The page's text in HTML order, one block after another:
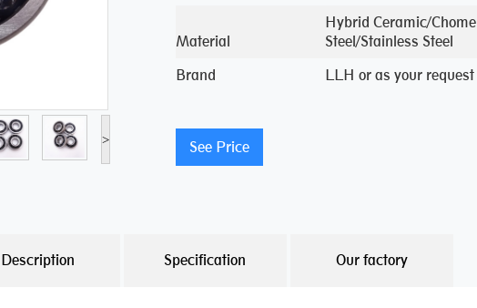
>
Material
Hybrid Ceramic/Chome
Steel/Stainless Steel
Brand
LLH or as your request
See Price
Description Specification Our factory